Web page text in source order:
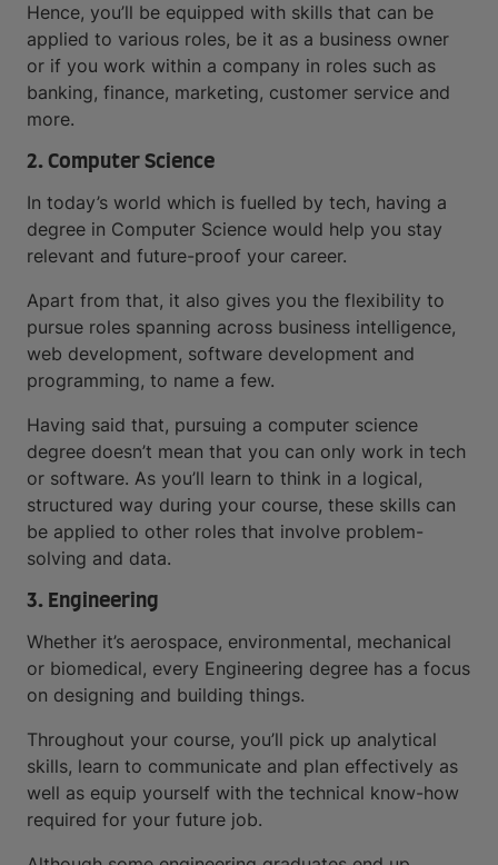
Hence, you’ll be equipped with skills that can be
applied to various roles, be it as a business owner
or if you work within a company in roles such as
banking, finance, marketing, customer service and
more.
2. Computer Science
In today’s world which is fuelled by tech, having a
degree in Computer Science would help you stay
relevant and future-proof your career.
Apart from that, it also gives you the flexibility to
pursue roles spanning across business intelligence,
web development, software development and
programming, to name a few.
Having said that, pursuing a computer science
degree doesn’t mean that you can only work in tech
or software. As you’ll learn to think in a logical,
structured way during your course, these skills can
be applied to other roles that involve problem-
solving and data.
3. Engineering
Whether it’s aerospace, environmental, mechanical
or biomedical, every Engineering degree has a focus
on designing and building things.
Throughout your course, you’ll pick up analytical
skills, learn to communicate and plan effectively as
well as equip yourself with the technical know-how
required for your future job.